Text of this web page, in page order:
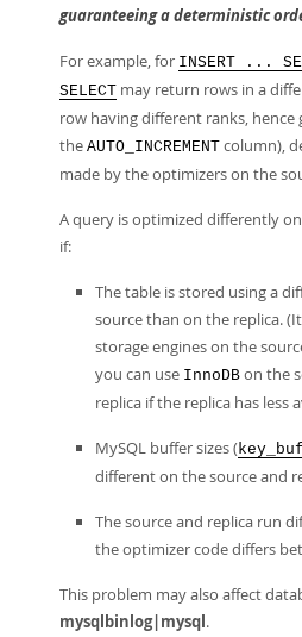
guaranteeing a deterministic
For example, for INSERT ...
SELECT may return rows in a
row having different ranks,
the AUTO_INCREMENT column),
made by the optimizers on the
A query is optimized differently
if:
The table is stored using a
source than on the replica.
storage engines on the
you can use InnoDB on the
replica if the replica has less
MySQL buffer sizes (
different on the source and
The source and replica run
the optimizer code differs
This problem may also affect
mysqlbinlog|mysql .